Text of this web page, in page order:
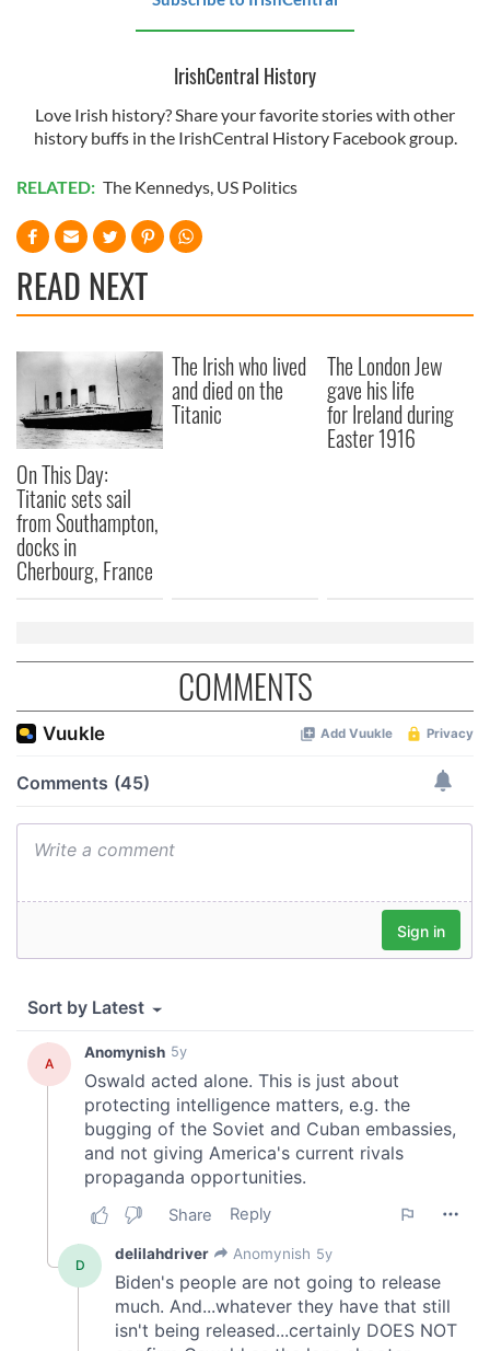
IrishCentral History
Love Irish history? Share your favorite stories with other
history buffs in the IrishCentral History Facebook group.
RELATED: The Kennedys, US Politics
READ NEXT
On This Day:
Titanic sets sail
from Southampton,
docks in
Cherbourg, France
The Irish who lived
and died on the
Titanic
The London Jew
gave his life
for Ireland during
Easter 1916
COMMENTS